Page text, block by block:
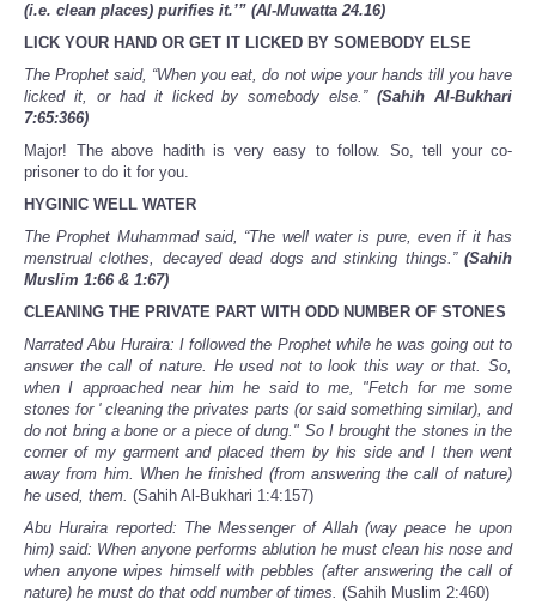
(i.e. clean places) purifies it.’” (Al-Muwatta 24.16)
LICK YOUR HAND OR GET IT LICKED BY SOMEBODY ELSE
The Prophet said, “When you eat, do not wipe your hands till you have
licked it, or had it licked by somebody else.”(Sahih Al-Bukhari
7:65:366)
Major! The above hadith is very easy to follow. So, tell your co-
prisoner to do it for you.
HYGINIC WELL WATER
The Prophet Muhammad said, “The well water is pure, even if it has
menstrual clothes, decayed dead dogs and stinking things.” (Sahih
Muslim 1:66 & 1:67)
CLEANING THE PRIVATE PART WITH ODD NUMBER OF STONES
Narrated Abu Huraira: I followed the Prophet while he was going out to
answer the call of nature. He used not to look this way or that. So,
when I approached near him he said to me, "Fetch for me some
stones for ' cleaning the privates parts (or said something similar), and
do not bring a bone or a piece of dung." So I brought the stones in the
corner of my garment and placed them by his side and I then went
away from him. When he finished (from answering the call of nature)
he used, them. (Sahih Al-Bukhari 1:4:157)
Abu Huraira reported: The Messenger of Allah (way peace he upon
him) said: When anyone performs ablution he must clean his nose and
when anyone wipes himself with pebbles (after answering the call of
nature) he must do that odd number of times. (Sahih Muslim 2:460)